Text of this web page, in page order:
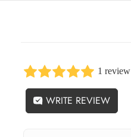
1 review
WRITE REVIEW